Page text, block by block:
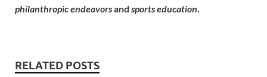
philanthropic endeavorsand sports education
RELATED POSTS